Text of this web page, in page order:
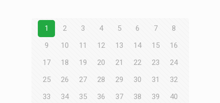
1 2 3 4 5 6 7
8
9
10 11 12 13 14 15
16
17
18 19 20 21 22 23
24
25
26 27 28 29 30 31
32
33
34 35 36 37 38 39
40